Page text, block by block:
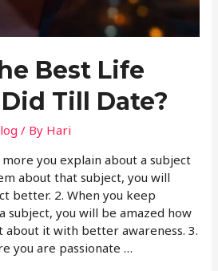
Best Life
Till Date?
/ By Hari
you explain about a subject
about that subject, you will
better. 2. When you keep
subject, you will be amazed how
it with better awareness. 3.
you are passionate …